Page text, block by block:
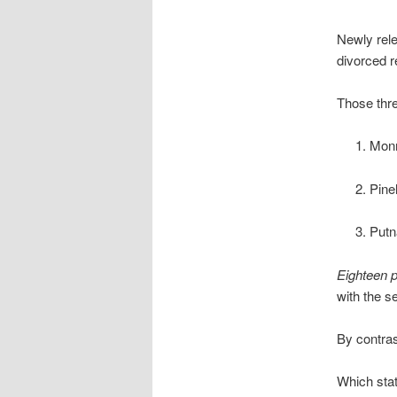
Newly
divorced
Those
Eighteen
with the
By
Which